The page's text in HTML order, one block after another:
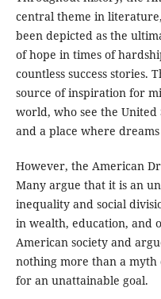
central theme in
been depicted as the
of hope in times of
countless success stories.
source of inspiration for
world, who see the
and a place where
However, the American
Many argue that it is an
inequality and social
in wealth, education, and
American society and
nothing more than a myth
for an unattainable goal.